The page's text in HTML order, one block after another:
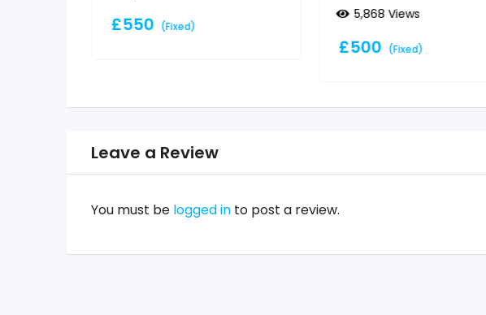
£550 (Fixed)
5,868 Views
£500 (Fixed)
Leave a Review
You must be logged in to post a review.